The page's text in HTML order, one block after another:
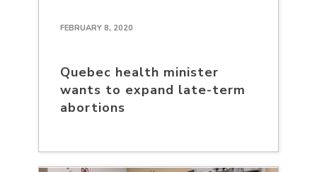
FEBRUARY 8, 2020
Quebec health minister
wants to expand late-term
abortions